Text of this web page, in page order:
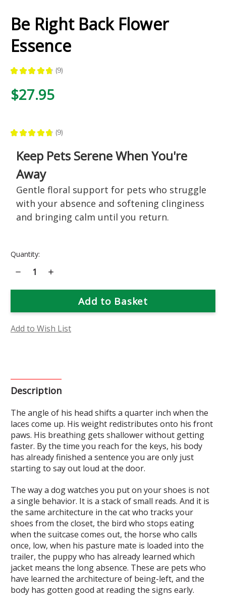
Be Right Back Flower
Essence
★ ★ ★ ★ ★ 9
9
$27.95
★ ★ ★ ★ ★ 9
9
Keep Pets Serene When You're
Away
Gentle floral support for pets who struggle
with your absence and softening clinginess
and bringing calm until you return.
Current
Quantity:
Decrease
Quantity
Be
Flower
Increase
Be
Flower
Add to Wish List
Description
The angle of his head shifts a quarter inch when the
laces come up. His weight redistributes onto his front
paws. His breathing gets shallower without getting
faster. By the time you reach for the keys, his body
has already finished a sentence you are only just
starting to say out loud at the door.
The way a dog watches you put on your shoes is not
a single behavior. It is a stack of small reads. And it is
the same architecture in the cat who tracks your
shoes from the closet, the bird who stops eating
when the suitcase comes out, the horse who calls
once, low, when his pasture mate is loaded into the
trailer, the puppy who has already learned which
jacket means the long absence. These are pets who
have learned the architecture of being-left, and the
body has gotten good at reading the signs early.